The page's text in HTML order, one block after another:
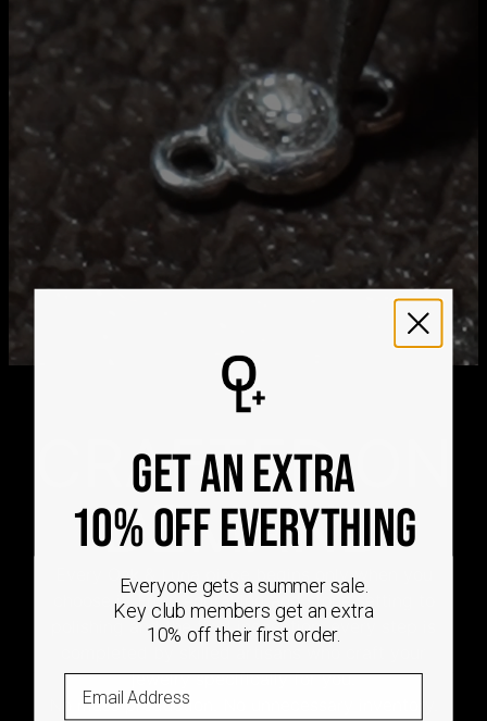
13
We ship worldwide! Visit ourshipping policy page
international delivery times.
Please note that the estimated delivery mentioned above
includes production time
Please note that the estimated delivery mentioned above
is regarding delivery to United States. Estimated delivery
to your location will be presented in your bag
CRAFTED ON
DEMAND
Every Oak & Luna piece begins only when you
choose it. From engraving and stone setting to
polishing and the final inspection, every step is
jewelry specifically for you.
No mass production. No unnecessary inventory.
GET AN EXTRA
10% OFF EVERYTHING
Everyone gets a summer sale.
Key club members get an extra
10% off their first order.